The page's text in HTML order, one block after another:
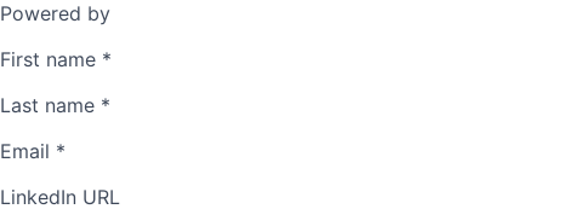
Powered by
First name *
Last name *
Email *
LinkedIn URL